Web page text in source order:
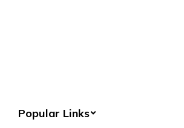
Popular Links